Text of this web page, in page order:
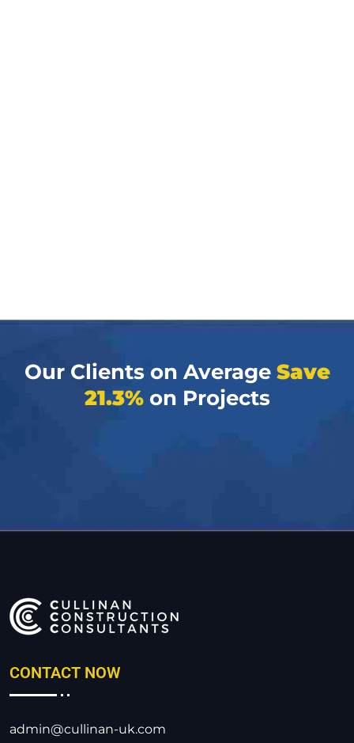
Our Clients on Average Save
21.3%on Projects
CONTACT NOW
admin@cullinan-uk.com